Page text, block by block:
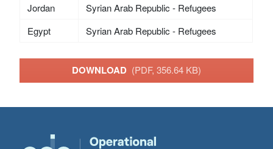
Jordan
Syrian Arab Republic - Refugees
Egypt
Syrian Arab Republic - Refugees
DOWNLOAD (PDF, 356.64 KB)